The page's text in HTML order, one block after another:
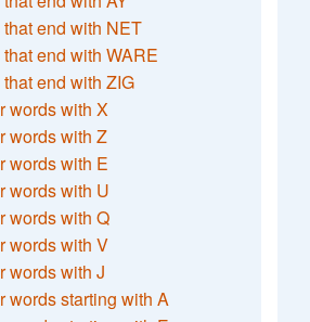
end with NET
end with WARE
end with ZIG
words with X
words with Z
words with E
words with U
words with Q
words with V
words with J
words starting with A